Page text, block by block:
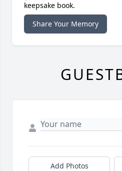
keepsake book.
Share Your Memory
Add Photos